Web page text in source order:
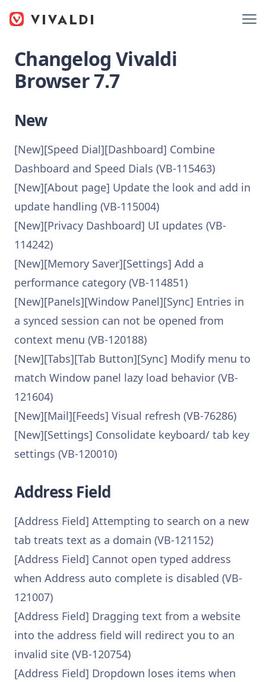
Changelog Vivaldi
Browser 7.7
New
[New][Speed Dial][Dashboard] Combine
Dashboard and Speed Dials (VB-115463)
[New][About page] Update the look and add in
update handling (VB-115004)
[New][Privacy Dashboard] UI updates (VB-
114242)
[New][Memory Saver][Settings] Add a
performance category (VB-114851)
[New][Panels][Window Panel][Sync] Entries in
a synced session can not be opened from
context menu (VB-120188)
[New][Tabs][Tab Button][Sync] Modify menu to
match Window panel lazy load behavior (VB-
121604)
[New][Mail][Feeds] Visual refresh (VB-76286)
[New][Settings] Consolidate keyboard/ tab key
settings (VB-120010)
Address Field
[Address Field] Attempting to search on a new
tab treats text as a domain (VB-121152)
[Address Field] Cannot open typed address
when Address auto complete is disabled (VB-
121007)
[Address Field] Dragging text from a website
into the address field will redirect you to an
invalid site (VB-120754)
[Address Field] Dropdown loses items when